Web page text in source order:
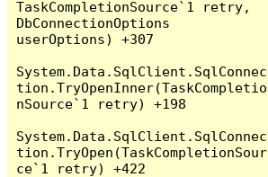
TaskCompletionSource`1 retry,
DbConnectionOptions
userOptions) +307
System.Data.SqlClient.SqlConnec
tion.TryOpenInner(TaskCompletio
nSource`1 retry) +198
System.Data.SqlClient.SqlConnec
tion.TryOpen(TaskCompletionSour
ce`1 retry) +422